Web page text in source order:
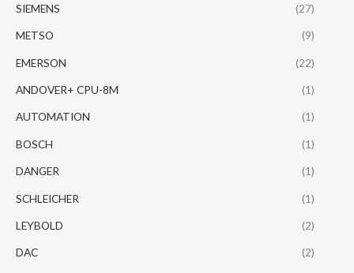
SIEMENS (27)
METSO (9)
EMERSON (22)
ANDOVER+ CPU-8M (1)
AUTOMATION (1)
BOSCH (1)
DANGER (1)
SCHLEICHER (1)
LEYBOLD (2)
DAC (2)